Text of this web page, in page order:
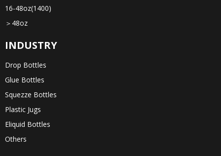
16-48oz(1400)
＞48oz
INDUSTRY
Drop Bottles
Glue Bottles
Squezze Bottles
Plastic Jugs
Eliquid Bottles
Others